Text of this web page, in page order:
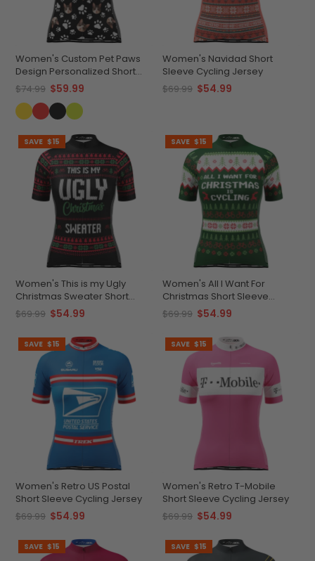
Women's Custom Pet Paws
Design Personalized Short
Sleeve Cycling Jersey
$74.99 $59.99
Women's Navidad Short
Sleeve Cycling Jersey
$69.99 $54.99
SAVE $15
Women's This is my Ugly
Christmas Sweater Short
Sleeve Cycling Jersey
$69.99 $54.99
SAVE $15
Women's All I Want For
Christmas Short Sleeve
Cycling Jersey
$69.99 $54.99
SAVE $15
Women's Retro US Postal
Short Sleeve Cycling Jersey
$69.99 $54.99
SAVE $15
Women's Retro T-Mobile
Short Sleeve Cycling Jersey
$69.99 $54.99
SAVE $15 SAVE $15